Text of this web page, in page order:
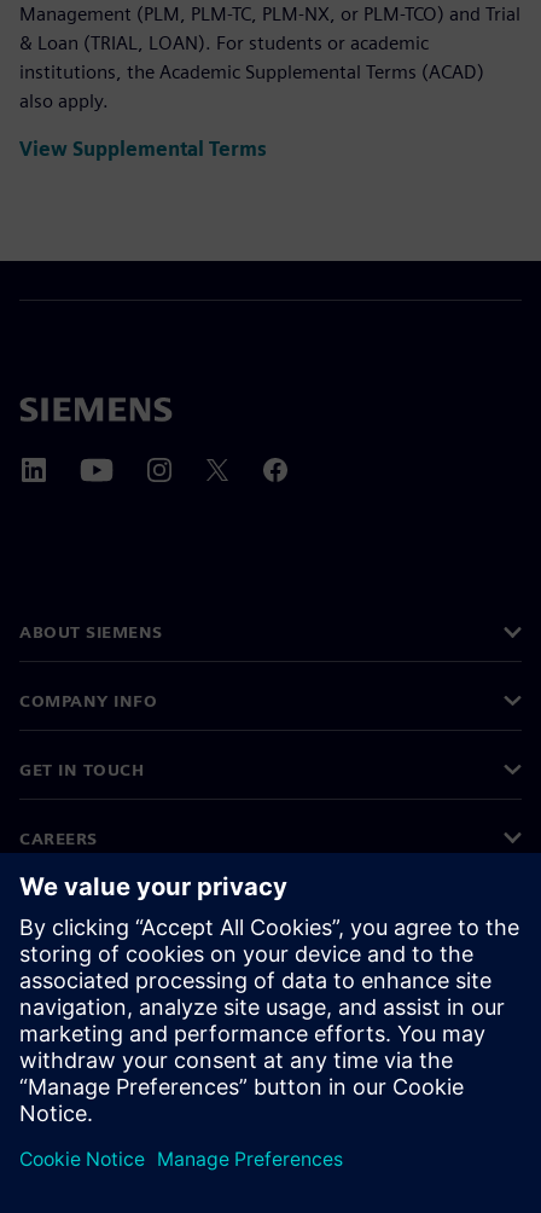
Management (PLM, PLM-TC, PLM-NX, or PLM-TCO) and Trial
& Loan (TRIAL, LOAN). For students or academic
institutions, the Academic Supplemental Terms (ACAD)
also apply.
View Supplemental Terms
ABOUT SIEMENS
COMPANY INFO
GET IN TOUCH
CAREERS
©Siemens 2026
Corporate information
Privacy notice
Cookie notice
Terms of use